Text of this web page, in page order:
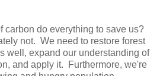
carbon do everything to save us?
not. We need to restore forest
well, expand our understanding of
and apply it. Furthermore, we're